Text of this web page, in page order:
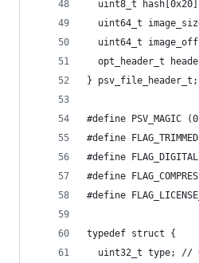
uint8_t
uint64_t
uint64_t
opt_header_t
} psv_file_header_t;
#define PSV_MAGIC
#define
#define
#define
#define
typedef struct {
uint32_t type; //